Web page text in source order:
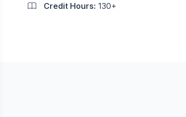
Credit Hours: 130+